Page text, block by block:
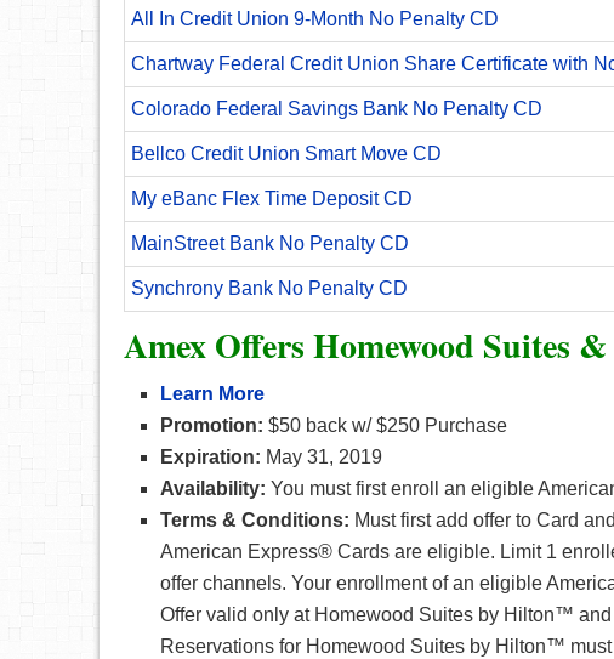
All In Credit Union 9-Month No Penalty CD
Chartway Federal Credit Union Share Certificate with
Colorado Federal Savings Bank No Penalty CD
Bellco Credit Union Smart Move CD
My eBanc Flex Time Deposit CD
MainStreet Bank No Penalty CD
Synchrony Bank No Penalty CD
Amex Offers Homewood Suites
Learn More
Promotion: $50 back w/ $250 Purchase
Expiration: May 31, 2019
Availability: You must first enroll an eligible
Terms & Conditions: Must first add offer to Card
American Express® Cards are eligible. Limit 1
offer channels. Your enrollment of an eligible
Offer valid only at Homewood Suites by Hilton™
Reservations for Homewood Suites by Hilton™